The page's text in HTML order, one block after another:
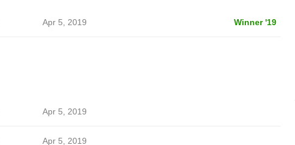
Apr 5, 2019 Winner '19
Apr 5, 2019
Apr 5, 2019